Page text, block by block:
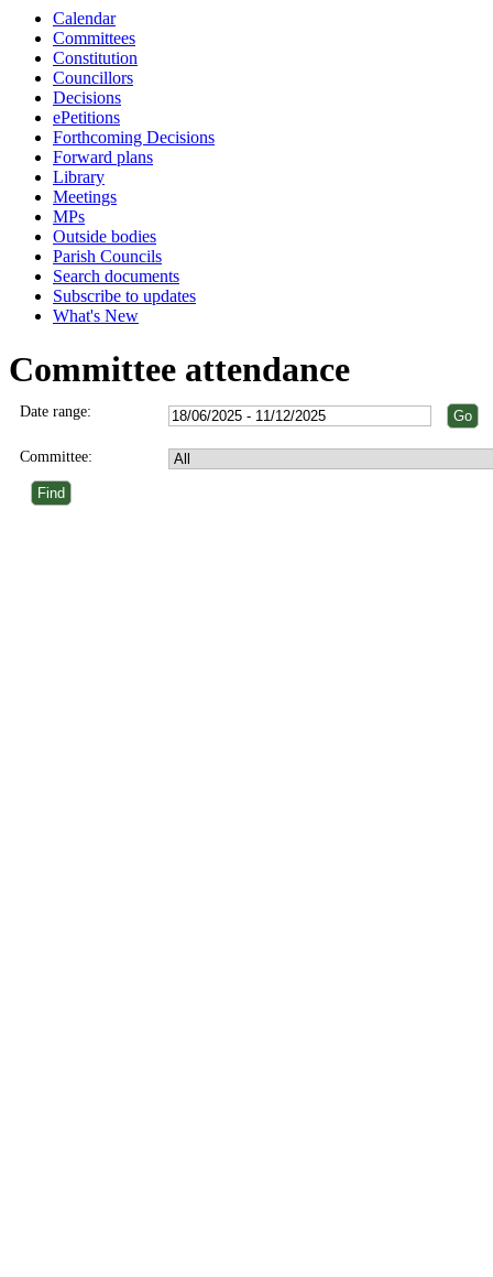
Calendar
Committees
Constitution
Councillors
Decisions
ePetitions
Forthcoming Decisions
Forward plans
Library
Meetings
MPs
Outside bodies
Parish Councils
Search documents
Subscribe to updates
What's New
Committee attendance
Date range:
Committee: